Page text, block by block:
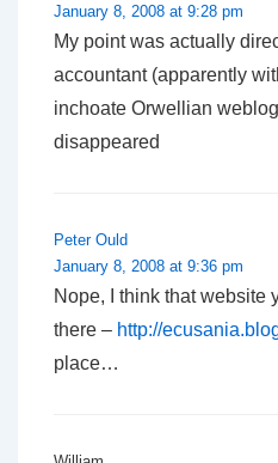
January 8, 2008 at 9:28 pm
My point was actually
accountant (apparently
inchoate Orwellian
disappeared
Peter Ould
January 8, 2008 at 9:36 pm
Nope, I think that website
there – http://
place…